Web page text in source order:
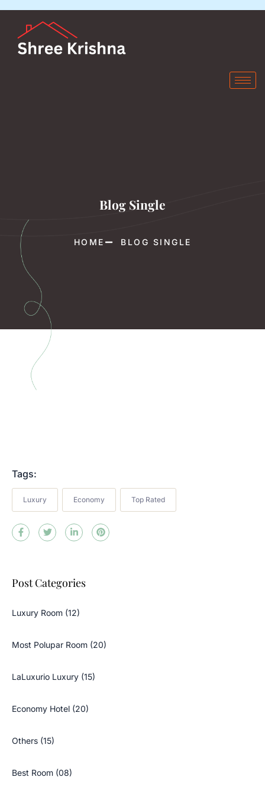
Blog Single
HOME BLOG SINGLE
Tags:
Luxury Economy Top Rated
Post Categories
Luxury Room (12)
Most Polupar Room (20)
LaLuxurio Luxury (15)
Economy Hotel (20)
Others (15)
Best Room (08)